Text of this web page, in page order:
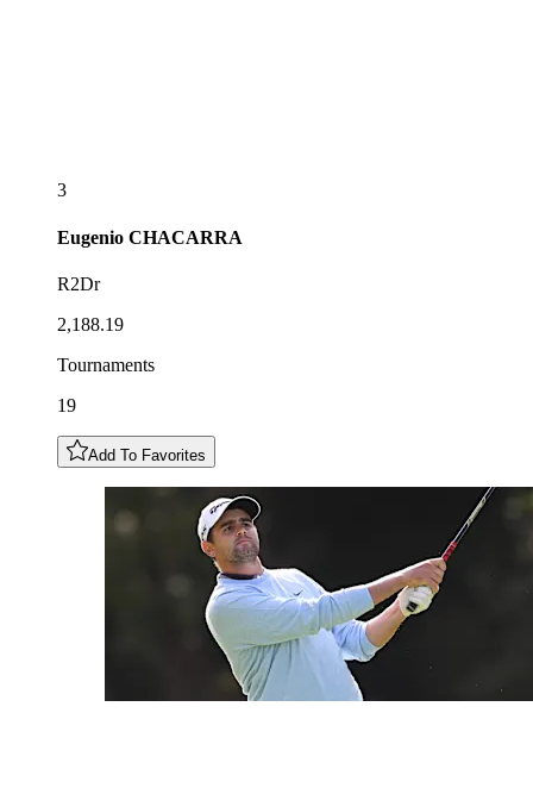
3
Eugenio CHACARRA
R2Dr
2,188.19
Tournaments
19
Add To Favorites